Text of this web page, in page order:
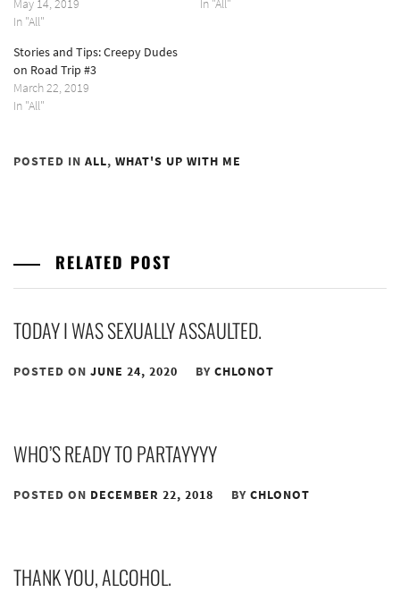
May 14, 2019
In "All"
In "All"
Stories and Tips: Creepy Dudes
on Road Trip #3
March 22, 2019
In "All"
POSTED IN ALL, WHAT'S UP WITH ME
RELATED POST
TODAY I WAS SEXUALLY ASSAULTED.
POSTED ON JUNE 24, 2020 BY CHLONOT
WHO’S READY TO PARTAYYYY
POSTED ON DECEMBER 22, 2018 BY CHLONOT
THANK YOU, ALCOHOL.